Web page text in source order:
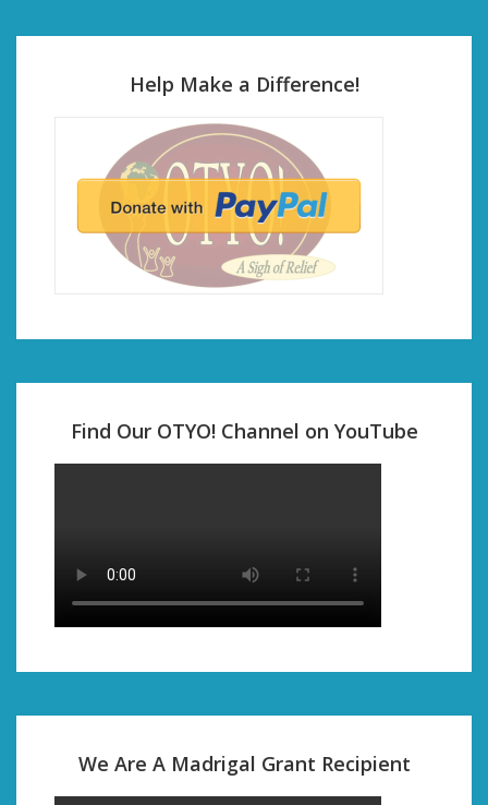
Help Make a Difference!
Find Our OTYO! Channel on YouTube
We Are A Madrigal Grant Recipient